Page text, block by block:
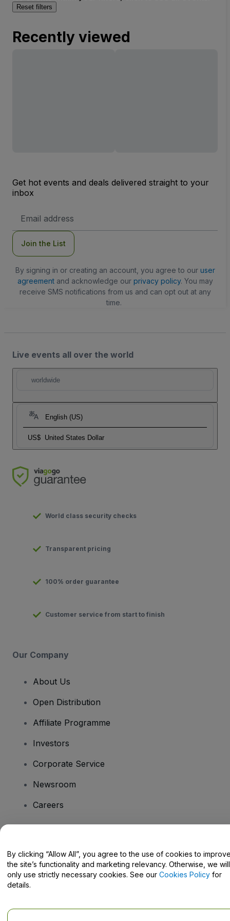
Reset filters
Recently viewed
Get hot events and deals delivered straight to your
inbox
Address
Join the List
By signing in or creating an account, you agree to our user
agreementand acknowledge our privacy policy. You may
receive SMS notifications from us and can opt out at any
time.
Live events all over the world
worldwide
English (US)
US$ United States Dollar
World class security checks
Transparent pricing
100% order guarantee
Customer service from start to finish
Our Company
About Us
Open Distribution
Affiliate Programme
Investors
Corporate Service
Newsroom
Careers
Help Centre / Contact Us
By clicking “Allow All”, you agree to the use of cookies to
the site’s functionality and marketing relevancy. Otherwise, we will
only use strictly necessary cookies. See our Cookies Policy for
details.